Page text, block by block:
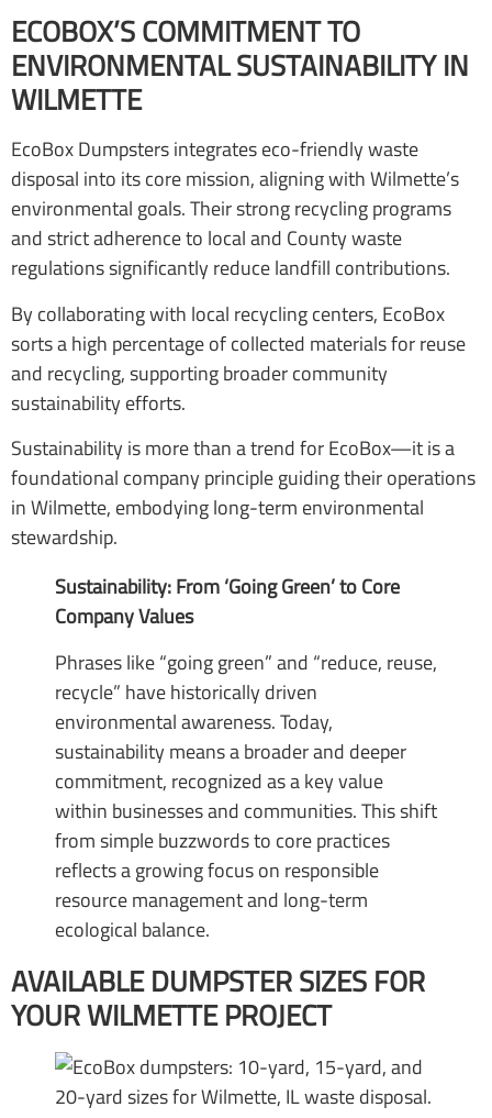
ECOBOX’S COMMITMENT TO
ENVIRONMENTAL SUSTAINABILITY IN
WILMETTE
EcoBox Dumpsters integrates eco-friendly waste
disposal into its core mission, aligning with Wilmette’s
environmental goals. Their strong recycling programs
and strict adherence to local and County waste
regulations significantly reduce landfill contributions.
By collaborating with local recycling centers, EcoBox
sorts a high percentage of collected materials for reuse
and recycling, supporting broader community
sustainability efforts.
Sustainability is more than a trend for EcoBox—it is a
foundational company principle guiding their operations
in Wilmette, embodying long-term environmental
stewardship.
Sustainability: From ‘Going Green’ to Core
Company Values
Phrases like “going green” and “reduce, reuse,
recycle” have historically driven
environmental awareness. Today,
sustainability means a broader and deeper
commitment, recognized as a key value
within businesses and communities. This shift
from simple buzzwords to core practices
reflects a growing focus on responsible
resource management and long-term
ecological balance.
AVAILABLE DUMPSTER SIZES FOR
YOUR WILMETTE PROJECT